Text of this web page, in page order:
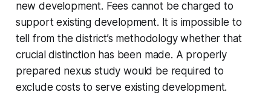
new development. Fees cannot be charged to
support existing development. It is impossible to
tell from the district’s methodology whether that
crucial distinction has been made. A properly
prepared nexus study would be required to
exclude costs to serve existing development.